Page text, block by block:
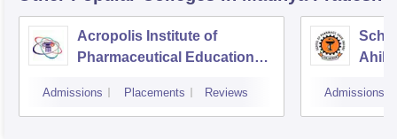
Acropolis Institute of
Pharmaceutical Education
Admissions Placements Reviews Admissions